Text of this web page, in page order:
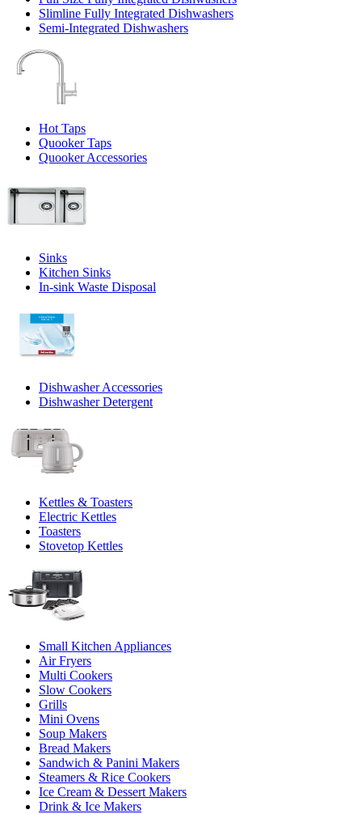
Slimline Fully Integrated Dishwashers
Semi-Integrated Dishwashers
Hot Taps
Quooker Taps
Quooker Accessories
Sinks
Kitchen Sinks
In-sink Waste Disposal
Dishwasher Accessories
Dishwasher Detergent
Kettles & Toasters
Electric Kettles
Toasters
Stovetop Kettles
Small Kitchen Appliances
Air Fryers
Multi Cookers
Slow Cookers
Grills
Mini Ovens
Soup Makers
Bread Makers
Sandwich & Panini Makers
Steamers & Rice Cookers
Ice Cream & Dessert Makers
Drink & Ice Makers